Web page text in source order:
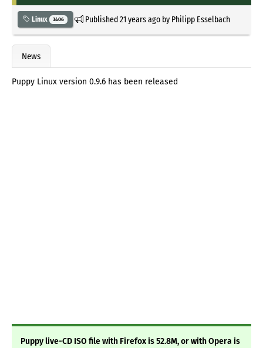
Linux 3406 Published21 years agoby Philipp Esselbach
News
Puppy Linux version 0.9.6 has been released
Puppy live-CD ISO file with Firefox is 52.8M, or with Opera is